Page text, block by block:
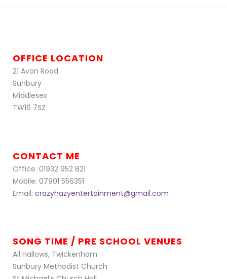
OFFICE LOCATION
21 Avon Road
Sunbury
Middlesex
TW16 7SZ
CONTACT ME
Office: 01932 952 821
Mobile: 07901 556351
Email: crazyhazyentertainment@gmail.com
SONG TIME / PRE SCHOOL VENUES
All Hallows, Twickenham
Sunbury Methodist Church